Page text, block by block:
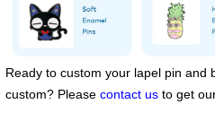
Ready to custom your lapel pin and
custom? Pleasecontact us to get